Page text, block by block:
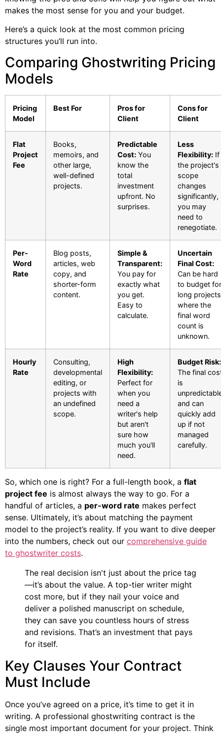
makes the most sense for you and your budget.
Here’s a quick look at the most common pricing
structures you’ll run into.
Comparing Ghostwriting Pricing
Models
Pricing
Model
Best For
Pros for
Client
Cons for
Client
Flat
Project
Fee
Books,
memoirs, and
other large,
well-defined
projects.
Predictable
Cost: You
know the
total
investment
upfront. No
surprises.
Less
Flexibility: If
the project's
scope
changes
significantly,
you may
need to
renegotiate.
Per-
Word
Rate
Blog posts,
articles, web
copy, and
shorter-form
content.
Simple &
Transparent:
You pay for
exactly what
you get.
Easy to
calculate.
Uncertain
Final Cost:
Can be hard
to budget for
long projects
where the
final word
count is
unknown.
Hourly
Rate
Consulting,
developmental
editing, or
projects with
an undefined
scope.
High
Flexibility:
Perfect for
when you
need a
writer's help
but aren't
sure how
much you'll
need.
Budget Risk:
The final
is
and can
quickly add
up if not
managed
carefully.
So, which one is right? For a full-length book, a flat
project fee is almost always the way to go. For a
handful of articles, a per-word rate makes perfect
sense. Ultimately, it’s about matching the payment
model to the project’s reality. If you want to dive deeper
into the numbers, check out our comprehensive guide
to ghostwriter costs.
The real decision isn't just about the price tag
—it’s about the value. A top-tier writer might
cost more, but if they nail your voice and
deliver a polished manuscript on schedule,
they can save you countless hours of stress
and revisions. That’s an investment that pays
for itself.
Key Clauses Your Contract
Must Include
Once you’ve agreed on a price, it’s time to get it in
writing. A professional ghostwriting contract is the
single most important document for your project. Think